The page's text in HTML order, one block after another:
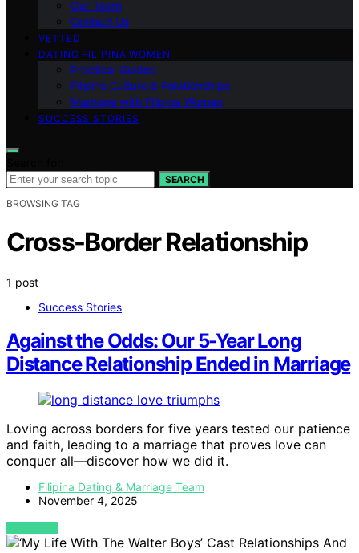
Our Team
Contact Us
VETTED
DATING FILIPINA WOMEN
Practical Guides
Filipino Culture & Relationships
Marriage with Filipina Women
SUCCESS STORIES
SEARCH
BROWSING TAG
Cross-Border Relationship
1 post
Success Stories
Against the Odds: Our 5-Year Long
Distance Relationship Ended in Marriage
Loving across borders for five years tested our patience
and faith, leading to a marriage that proves love can
conquer all—discover how we did it.
Filipina Dating & Marriage Team
November 4, 2025
VIEW POST